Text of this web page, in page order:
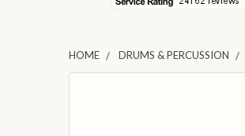
HOME DRUMS & PERCUSSION